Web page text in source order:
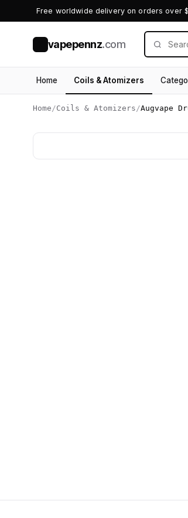
Free worldwide delivery on orders over
vapepennz.com
Home Coils & Atomizers
Home /Coils & Atomizers /Augvape